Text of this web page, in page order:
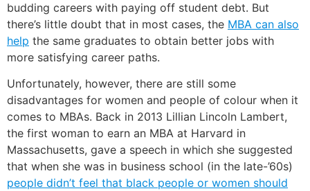
budding careers with paying off student debt. But
there’s little doubt that in most cases, the MBA can also
help the same graduates to obtain better jobs with
more satisfying career paths.
Unfortunately, however, there are still some
disadvantages for women and people of colour when it
comes to MBAs. Back in 2013 Lillian Lincoln Lambert,
the first woman to earn an MBA at Harvard in
Massachusetts, gave a speech in which she suggested
that when she was in business school (in the late-’60s)
people didn’t feel that black people or women should